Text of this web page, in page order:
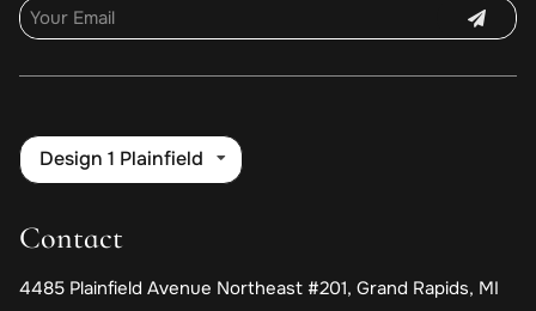
Design 1 Plainfield
Contact
4485 Plainfield Avenue Northeast #201, Grand Rapids, MI